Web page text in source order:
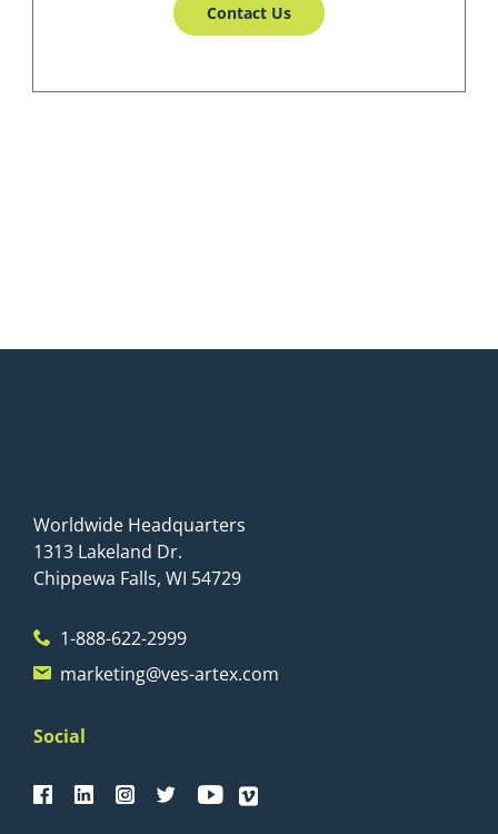
Contact Us
Worldwide Headquarters
1313 Lakeland Dr.
Chippewa Falls, WI 54729
1-888-622-2999
marketing@ves-artex.com
Social